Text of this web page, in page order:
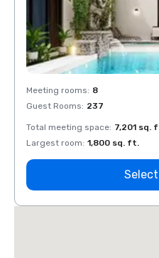
Meeting rooms: 8
Guest Rooms: 237
Total meeting space: 7,201 sq.
Largest room: 1,800 sq. ft.